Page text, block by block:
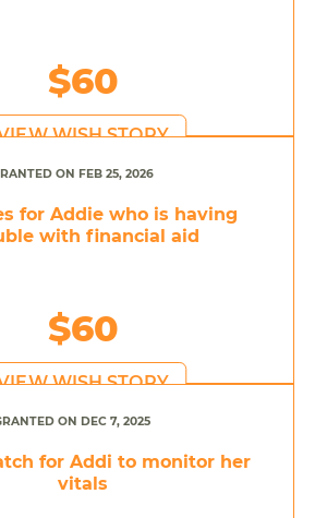
$60
WISH STORY
ON FEB 25, 2026
for Addie who is having
with financial aid
$60
WISH STORY
ON DEC 7, 2025
for Addi to monitor her
vitals